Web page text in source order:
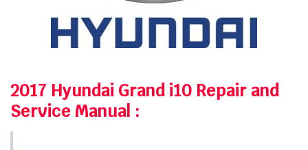
2017 Hyundai Grand i10 Repair and
Service Manual :